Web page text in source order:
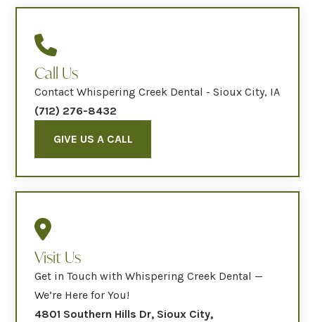
Call Us
Contact Whispering Creek Dental - Sioux City, IA
(712) 276-8432
GIVE US A CALL
Visit Us
Get in Touch with Whispering Creek Dental —
We’re Here for You!
4801 Southern Hills Dr, Sioux City,